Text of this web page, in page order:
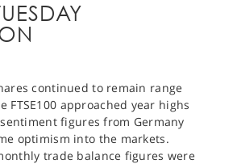
continued to remain range
FTSE100 approached year highs
figures from Germany
optimism into the markets.
trade balance figures were